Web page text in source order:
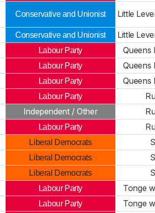
Conservative and Unionist Little
Conservative and Unionist
Little
Labour Party
Queens
Labour Party
Queens
Labour Party
Queens
Labour Party
Independent / Other
Labour Party
Liberal Democrats
Liberal Democrats
Liberal Democrats
Labour Party
Tonge
Labour Party
Tonge